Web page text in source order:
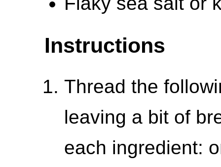
Instructions
Thread the
leaving a bit of
each ingredient: